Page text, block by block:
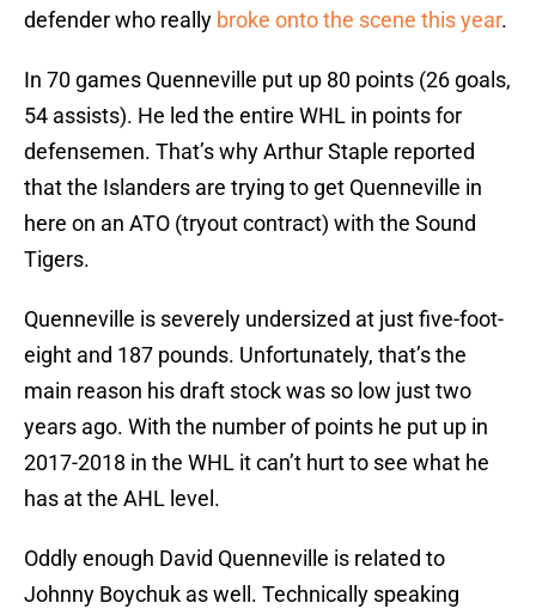
defender who really broke onto the scene this year.
In 70 games Quenneville put up 80 points (26 goals,
54 assists). He led the entire WHL in points for
defensemen. That’s why Arthur Staple reported
that the Islanders are trying to get Quenneville in
here on an ATO (tryout contract) with the Sound
Tigers.
Quenneville is severely undersized at just five-foot-
eight and 187 pounds. Unfortunately, that’s the
main reason his draft stock was so low just two
years ago. With the number of points he put up in
2017-2018 in the WHL it can’t hurt to see what he
has at the AHL level.
Oddly enough David Quenneville is related to
Johnny Boychuk as well. Technically speaking